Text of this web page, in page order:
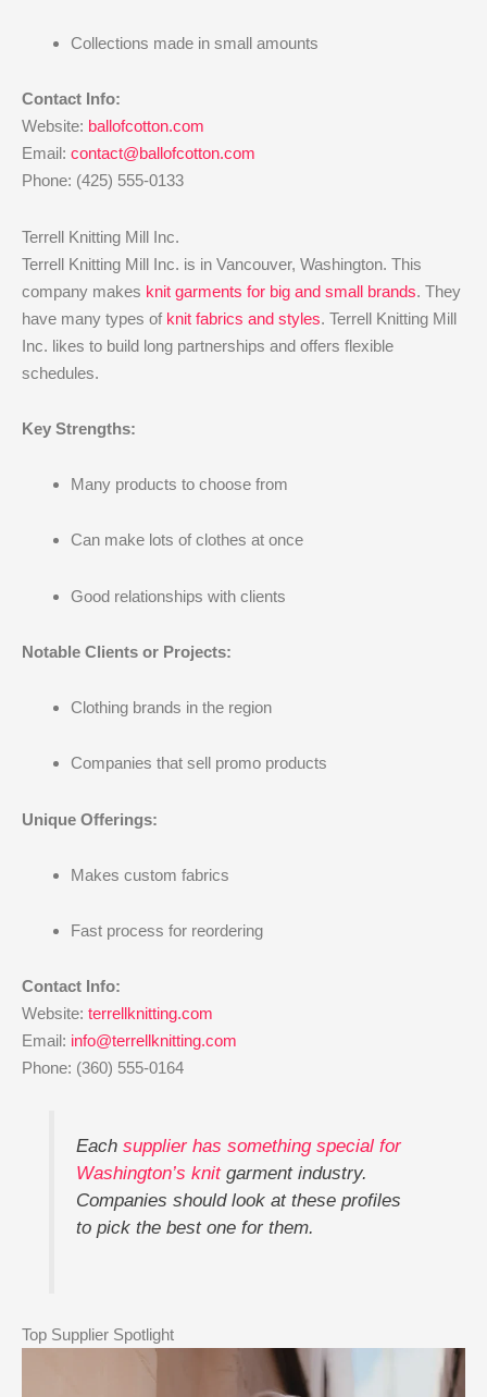
Collections made in small amounts
Contact Info:
Website: ballofcotton.com
Email: contact@ballofcotton.com
Phone: (425) 555-0133
Terrell Knitting Mill Inc.
Terrell Knitting Mill Inc. is in Vancouver, Washington. This
company makes knit garments for big and small brands. They
have many types of knit fabrics and styles. Terrell Knitting Mill
Inc. likes to build long partnerships and offers flexible
schedules.
Key Strengths:
Many products to choose from
Can make lots of clothes at once
Good relationships with clients
Notable Clients or Projects:
Clothing brands in the region
Companies that sell promo products
Unique Offerings:
Makes custom fabrics
Fast process for reordering
Contact Info:
Website: terrellknitting.com
Email: info@terrellknitting.com
Phone: (360) 555-0164
Each supplier has something special for
Washington’s knitgarment industry.
Companies should look at these profiles
to pick the best one for them.
Top Supplier Spotlight